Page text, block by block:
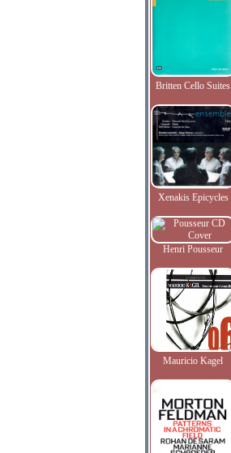
Britten Cello Suites
Xenakis Epicycles
Henri Pousseur
Mauricio Kagel